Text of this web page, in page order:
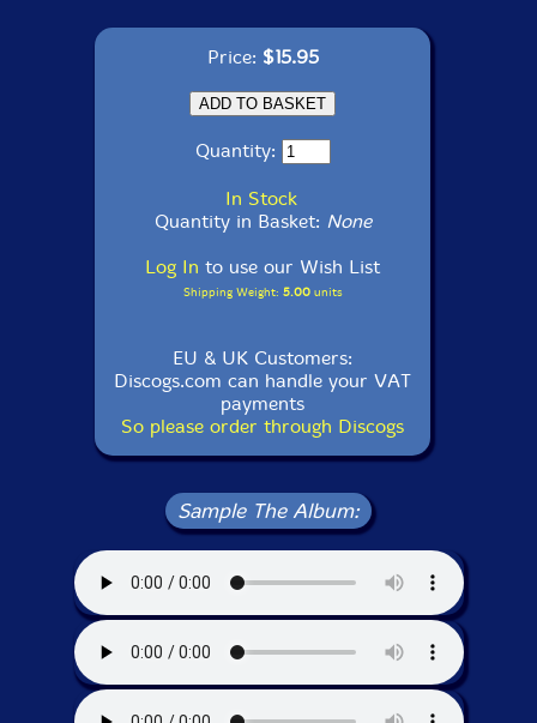
Price: $15.95
Quantity:
In Stock
Quantity in Basket: None
Log In to use our Wish List
Shipping Weight: 5.00units
EU & UK Customers:
Discogs.com can handle your VAT
payments
So please order through Discogs
Sample The Album: